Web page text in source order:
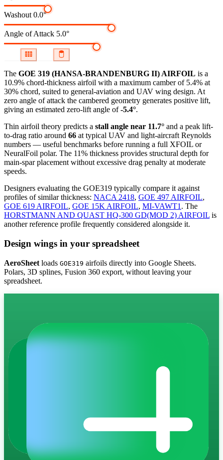
Washout 0.0°
Angle of Attack 5.0°
The GOE 319 (HANSA-BRANDENBURG II) AIRFOIL is a
10.9% chord-thickness airfoil with a maximum camber of 5.4% at
30% chord, suited to general-aviation and UAV wing design. At
zero angle of attack the cambered geometry generates positive lift,
giving an estimated zero-lift angle of-5.4°.
Thin airfoil theory predicts a stall angle near 11.7° and a peak lift-
to-drag ratio around 66 at typical UAV and light-aircraft Reynolds
numbers — useful benchmarks before running a full XFOIL or
NeuralFoil polar. The 11% thickness provides structural depth for
main-spar placement without excessive drag penalty at moderate
speeds.
Designers evaluating the GOE319 typically compare it against
profiles of similar thickness: NACA 2418, GOE 497 AIRFOIL,
GOE 619 AIRFOIL, GOE 15K AIRFOIL, MI-VAWT1 . The
HORSTMANN AND QUAST HQ-300 GD(MOD 2) AIRFOIL is
another reference profile frequently considered alongside it.
Design wings in your spreadsheet
AeroSheet loads GOE319 airfoils directly into Google Sheets.
Polars, 3D splines, Fusion 360 export, without leaving your
spreadsheet.